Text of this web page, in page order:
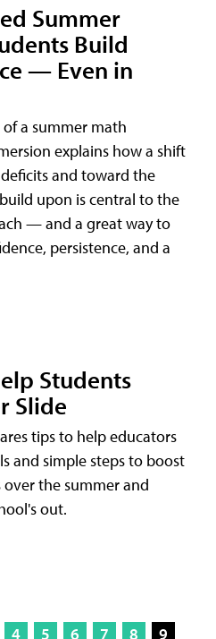
Summer
Build
— Even in
a summer math
explains how a shift
and toward the
upon is central to the
— and a great way to
persistence, and a
Students
Slide
tips to help educators
and simple steps to boost
the summer and
out.
4 5 6 7 8
9